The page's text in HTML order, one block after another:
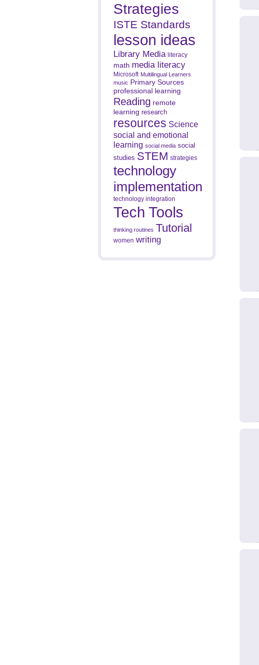
Strategies
ISTE Standards
lesson ideas
Library Media literacy
math media literacy
Microsoft Multilingual Learners
music Primary Sources
professional learning
Reading remote
learning research
resources Science
social and emotional
learning social media social
studies STEM strategies
technology
implementation
technology integration
Tech Tools
thinking routines Tutorial
women writing